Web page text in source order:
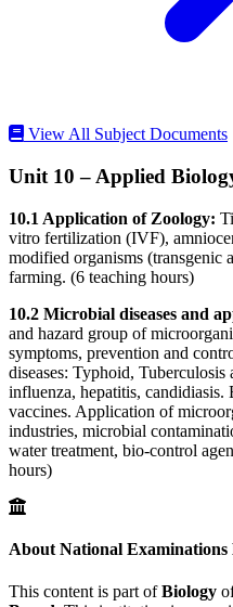
View All Subject Documents
Unit 10 – Applied
10.1 Application of Zoology:
vitro fertilization (IVF),
modified organisms (transgenic
farming. (6 teaching hours)
10.2 Microbial diseases and
and hazard group of
symptoms, prevention and
diseases: Typhoid,
influenza, hepatitis,
vaccines. Application of
industries, microbial
water treatment, bio-control
hours)
About National Examinations
This content is part ofBiology